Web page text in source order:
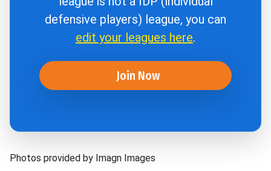
defensive players) league, you can
edit your leagues here.
Join Now
Photos provided by Imagn Images